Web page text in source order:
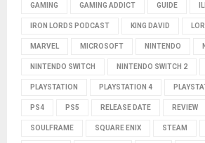
GAMING GAMING ADDICT GUIDE
IRON LORDS PODCAST KING DAVID
MARVEL MICROSOFT NINTENDO
NINTENDO SWITCH NINTENDO SWITCH 2
PLAYSTATION PLAYSTATION 4
PS4 PS5 RELEASE DATE REVIEW
SOULFRAME SQUARE ENIX STEAM